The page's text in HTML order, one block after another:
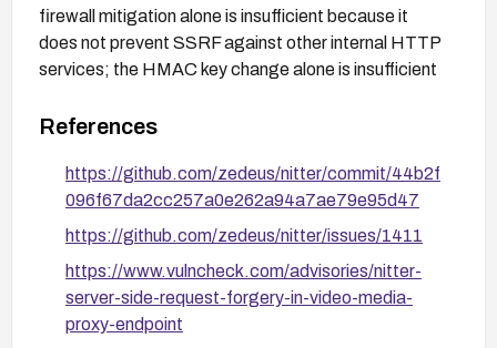
firewall mitigation alone is insufficient because it
does not prevent SSRF against other internal HTTP
services; the HMAC key change alone is insufficient
provide meaningful interim protection.
References
https://github.com/zedeus/nitter/commit/44b2f
096f67da2cc257a0e262a94a7ae79e95d47
https://github.com/zedeus/nitter/issues/1411
https://www.vulncheck.com/advisories/nitter-
server-side-request-forgery-in-video-media-
proxy-endpoint